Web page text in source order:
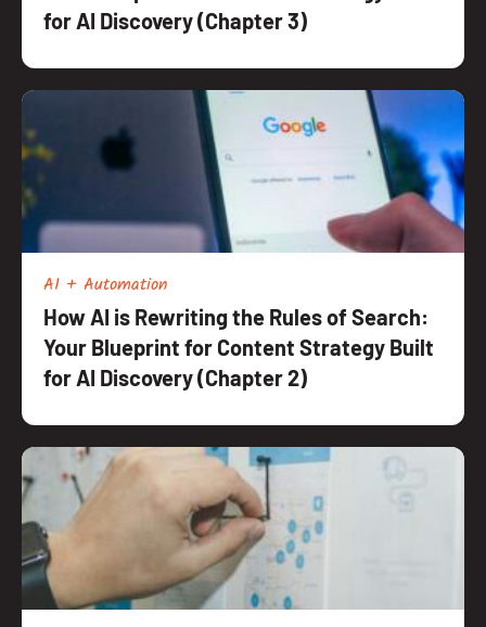
for AI Discovery (Chapter 3)
AI + Automation
How AI is Rewriting the Rules of Search:
Your Blueprint for Content Strategy Built
for AI Discovery (Chapter 2)